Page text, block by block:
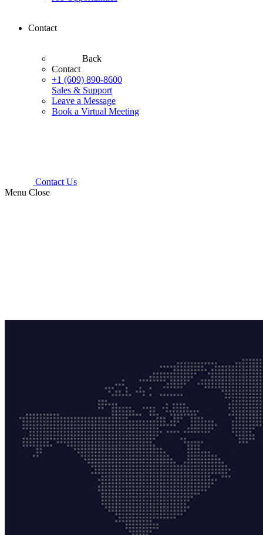
Contact
Back
Contact
+1 (609) 890-8600
Sales & Support
Leave a Message
Book a Virtual Meeting
Contact Us
Menu Close